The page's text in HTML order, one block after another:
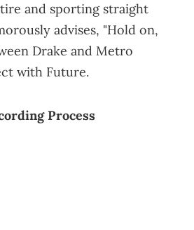
and sporting straight
advises, "Hold on,
Drake and Metro
with Future.
Process